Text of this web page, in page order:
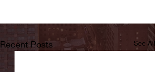
Recent Posts See All